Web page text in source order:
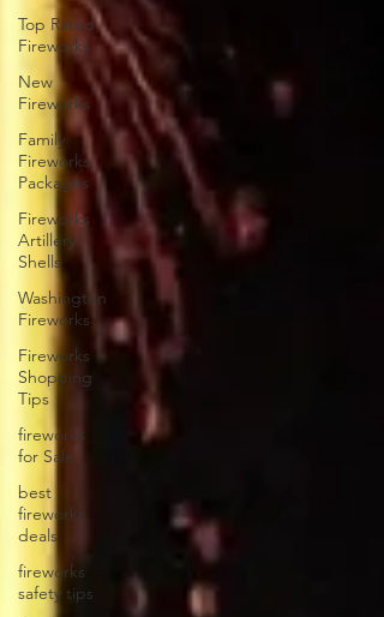
Top Rated
Fireworks
New
Fireworks
Family
Fireworks
Packages
Fireworks
Artillery
Shells
Washington
Fireworks
Fireworks
Shopping
Tips
fireworks
for Sale
best
fireworks
deals
fireworks
safety tips